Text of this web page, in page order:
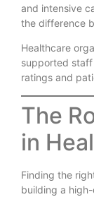
and intensive
the difference
Healthcare
supported
ratings and
The
in
Finding the
building a